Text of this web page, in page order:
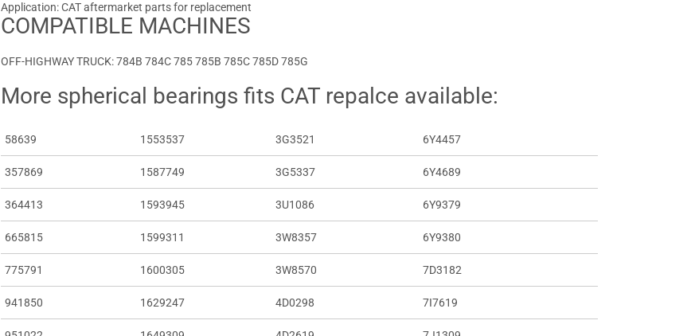
Application: CAT aftermarket parts for replacement
COMPATIBLE MACHINES
OFF-HIGHWAY TRUCK: 784B 784C 785 785B 785C 785D 785G
More spherical bearings fits CAT repalce available:
58639 1553537 3G3521 6Y4457
357869 1587749 3G5337 6Y4689
364413 1593945 3U1086 6Y9379
665815 1599311 3W8357 6Y9380
775791 1600305 3W8570 7D3182
941850 1629247 4D0298 7I7619